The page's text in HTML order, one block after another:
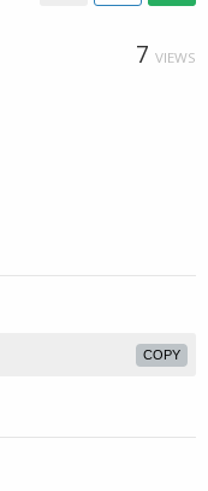
7 VIEWS
COPY